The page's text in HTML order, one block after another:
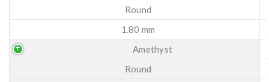
Round
1.80 mm
Amethyst
Round